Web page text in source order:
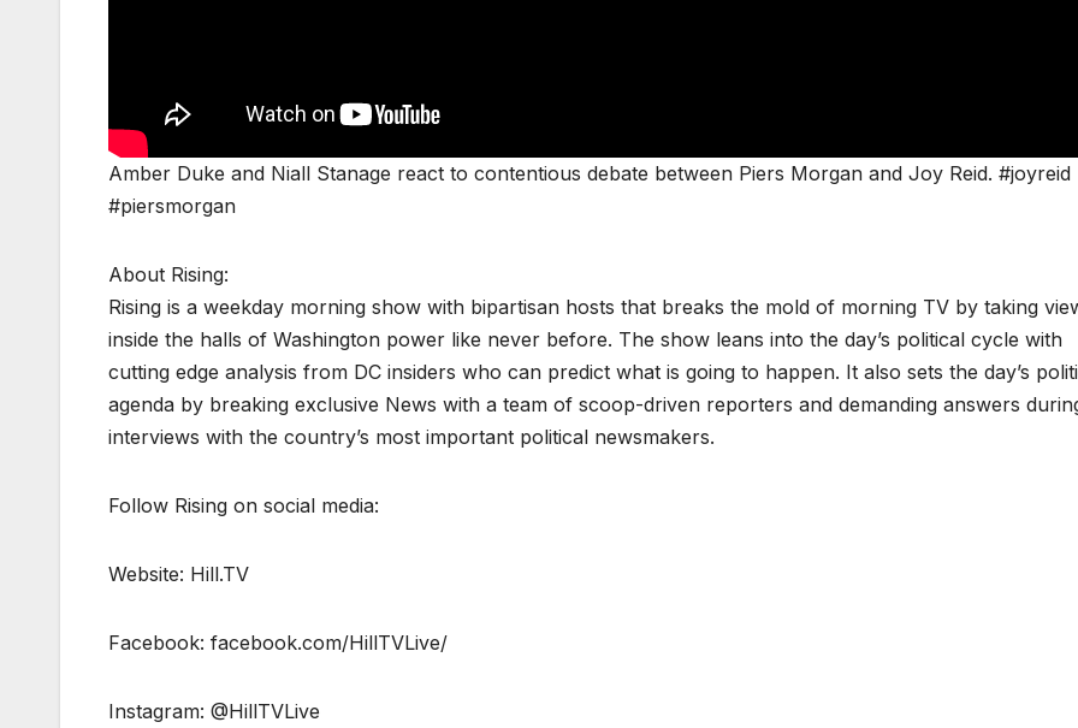
Amber Duke and Niall Stanage react to contentious debate between Piers Morgan and Joy Reid. #joyreid
#piersmorgan
About Rising:
Rising is a weekday morning show with bipartisan hosts that breaks the mold of morning TV by taking
inside the halls of Washington power like never before. The show leans into the day’s political cycle with
cutting edge analysis from DC insiders who can predict what is going to happen. It also sets the day’s
agenda by breaking exclusive News with a team of scoop-driven reporters and demanding answers
interviews with the country’s most important political newsmakers.
Follow Rising on social media:
Website: Hill.TV
Facebook: facebook.com/HillTVLive/
Instagram: @HillTVLive